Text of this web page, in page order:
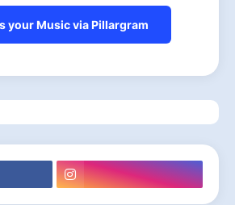
your Music via Pillargram